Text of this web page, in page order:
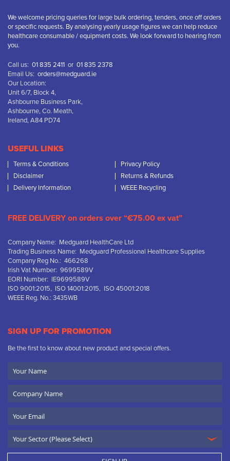
We welcome pricing queries for large bulk ordering, tenders, once off orders
or specific requests. By analysing yearly usage figures we can help reduce
healthcare consumable / equipment costs. We look forward to hearing from
you.
Call us: 01 835 2411 or 01 835 2378
Email Us: orders@medguard.ie
Our Location:
Unit 6/7, Block 4,
Ashbourne Business Park,
Ashbourne, Co. Meath,
Ireland, A84 PD74
USEFUL LINKS
Terms & Conditions
Privacy Policy
Disclaimer
Returns & Refunds
Delivery Information
WEEE Recycling
FREE DELIVERY on orders over “€75.00 ex vat”
Company Name: Medguard HealthCare Ltd
Trading Business Name: Medguard Professional Healthcare Supplies
Company Reg No.: 466268
Irish Vat Number: 9699589V
EORI Number: IE9699589V
ISO 9001:2015, ISO 14001:2015, ISO 45001:2018
WEEE Reg. No.: 3435WB
SIGN UP FOR PROMOTION
Be the first to know about new product and special offers.
Name
Name